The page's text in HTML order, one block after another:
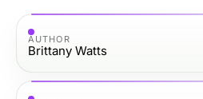
AUTHOR
Brittany Watts